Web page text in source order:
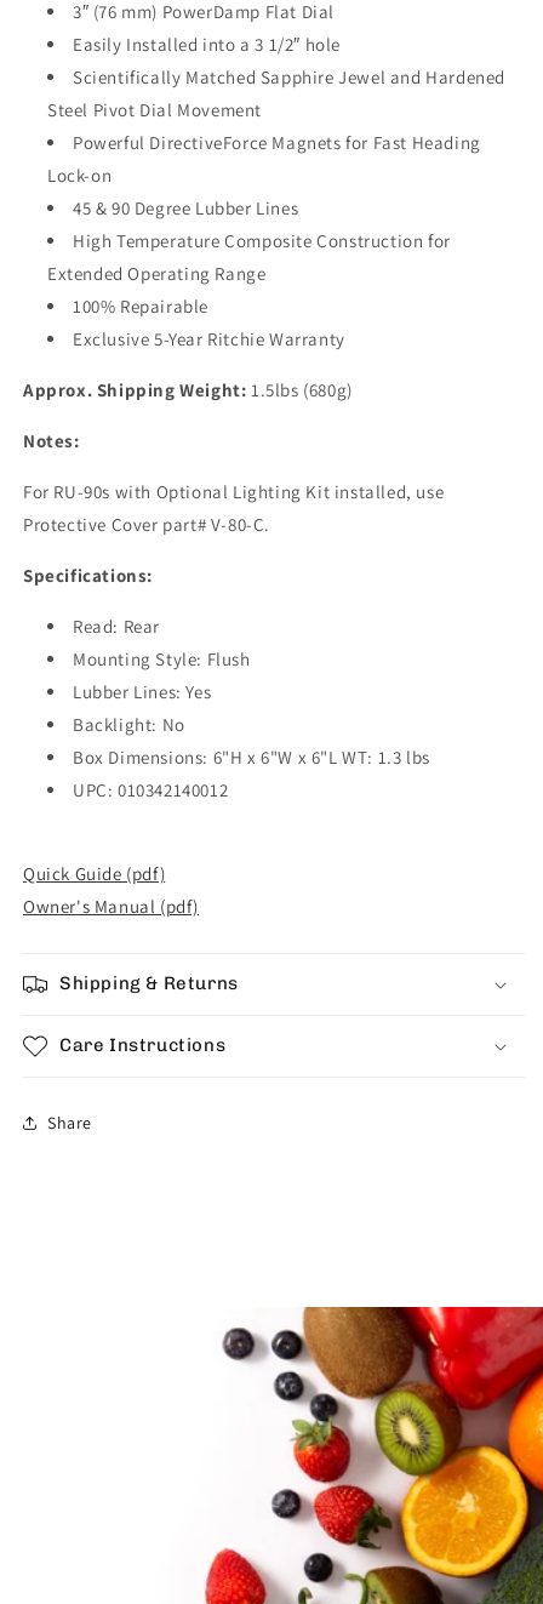
90]
90]
3″ (76 mm) PowerDamp Flat Dial
Easily Installed into a 3 1/2″ hole
Scientifically Matched Sapphire Jewel and Hardened
Steel Pivot Dial Movement
Powerful DirectiveForce Magnets for Fast Heading
Lock-on
45 & 90 Degree Lubber Lines
High Temperature Composite Construction for
Extended Operating Range
100% Repairable
Exclusive 5-Year Ritchie Warranty
Approx. Shipping Weight: 1.5lbs (680g)
Notes:
For RU-90s with Optional Lighting Kit installed, use
Protective Cover part# V-80-C.
Specifications:
Read: Rear
Mounting Style: Flush
Lubber Lines: Yes
Backlight: No
Box Dimensions: 6"H x 6"W x 6"L WT: 1.3 lbs
UPC: 010342140012
Quick Guide (pdf)
Owner's Manual (pdf)
Shipping & Returns
Care Instructions
Share